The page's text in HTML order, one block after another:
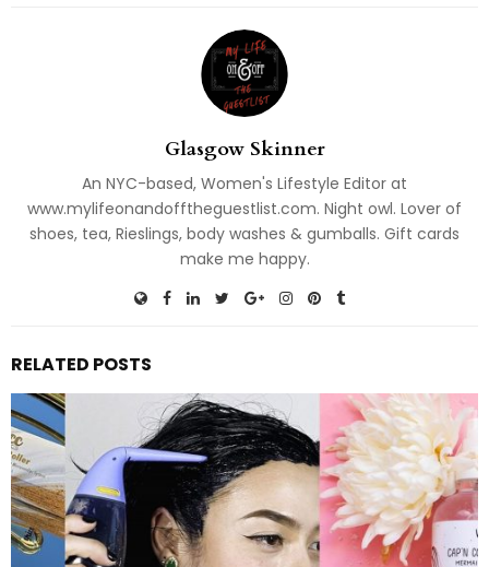
Glasgow Skinner
An NYC-based, Women's Lifestyle Editor at
www.mylifeonandofftheguestlist.com. Night owl. Lover of
shoes, tea, Rieslings, body washes & gumballs. Gift cards
make me happy.
RELATED POSTS